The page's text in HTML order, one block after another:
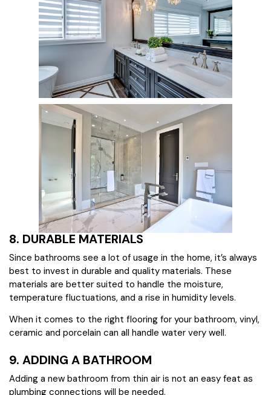
8. DURABLE MATERIALS
Since bathrooms see a lot of usage in the home, it’s always
best to invest in durable and quality materials. These
materials are better suited to handle the moisture,
temperature fluctuations, and a rise in humidity levels.
When it comes to the right flooring for your bathroom, vinyl,
ceramic and porcelain can all handle water very well.
9. ADDING A BATHROOM
Adding a new bathroom from thin air is not an easy feat as
plumbing connections will be needed.